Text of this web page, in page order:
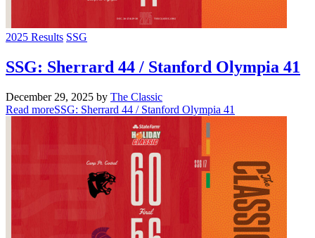
2025 Results SSG
SSG: Sherrard 44 / Stanford Olympia 41
December 29, 2025 by The Classic
Read moreSSG: Sherrard 44 / Stanford Olympia 41